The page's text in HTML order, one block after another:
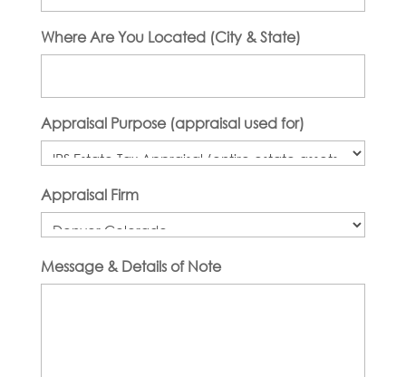
Where Are You Located (City & State)
Appraisal Purpose (appraisal used for)
Appraisal Firm
Message & Details of Note